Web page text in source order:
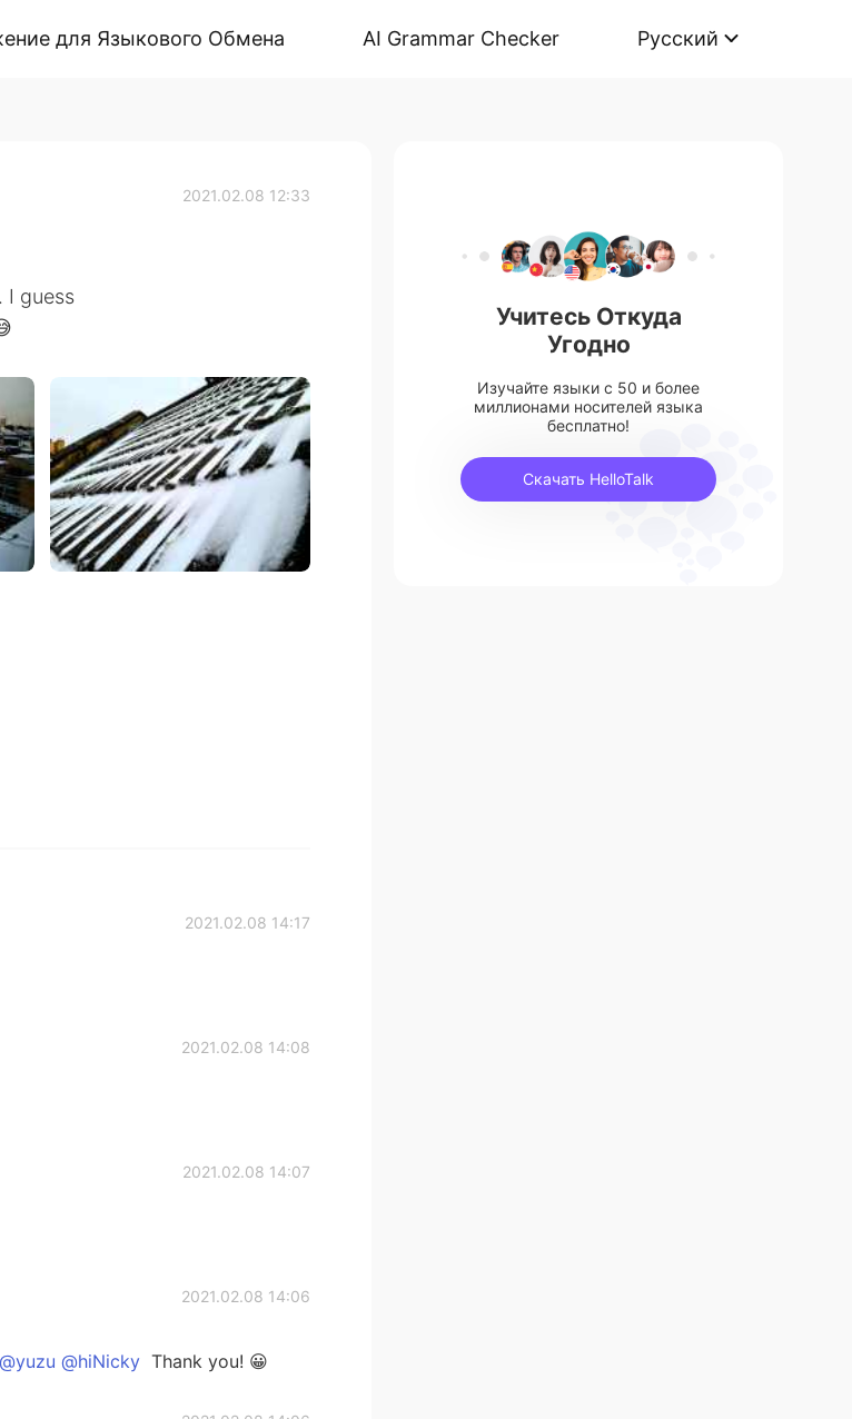
для Языкового Обмена AI Grammar Checker Русский
2021.02.08 12:33
I guess
2021.02.08 14:17
2021.02.08 14:08
2021.02.08 14:07
2021.02.08 14:06
@hiNicky Thank you! 😀
Учитесь Откуда
Угодно
Изучайте языки с 50 и более
миллионами носителей языка
бесплатно!
Скачать HelloTalk